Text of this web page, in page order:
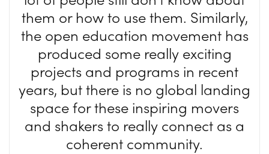
them or how to use them. Similarly,
the open education movement has
produced some really exciting
projects and programs in recent
years, but there is no global landing
space for these inspiring movers
and shakers to really connect as a
coherent community.